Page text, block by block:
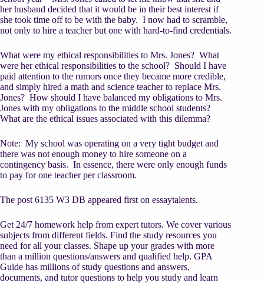
her husband decided that it would be in their best interest if
she took time off to be with the baby. I now had to scramble,
not only to hire a teacher but one with hard-to-find credentials.
What were my ethical responsibilities to Mrs. Jones? What
were her ethical responsibilities to the school? Should I have
paid attention to the rumors once they became more credible,
and simply hired a math and science teacher to replace Mrs.
Jones? How should I have balanced my obligations to Mrs.
Jones with my obligations to the middle school students?
What are the ethical issues associated with this dilemma?
Note: My school was operating on a very tight budget and
there was not enough money to hire someone on a
contingency basis. In essence, there were only enough funds
to pay for one teacher per classroom.
The post 6135 W3 DB appeared first on essaytalents.
Get 24/7 homework help from expert tutors. We cover various
subjects from different fields. Find the study resources you
need for all your classes. Shape up your grades with more
than a million questions/answers and qualified help. GPA
Guide has millions of study questions and answers,
documents, and tutor questions to help you study and learn